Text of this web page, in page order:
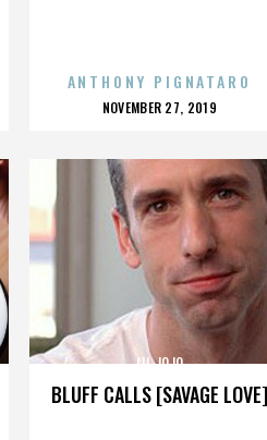
ANTHONY PIGNATARO
POSTED
NOVEMBER 27, 2019
BLUFF CALLS [SAVAGE LOVE]
LIL JOJO